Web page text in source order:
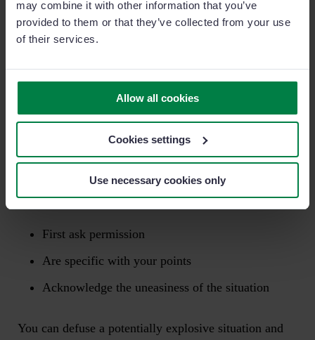
may combine it with other information that you’ve
provided to them or that they’ve collected from your use
of their services.
Allow all cookies
Cookies settings
Use necessary cookies only
challenged on this particular issue making it seem as
if you did not have a thorough understanding of the
As I talk about this I’m aware of how uncomfortable
it is(acknowledge uneasiness)however this is an
area that needs addressing.
”
Giving “negative” feedback is never an easy thing to
do, but by making sure you:
First ask permission
Are specific with your points
Acknowledge the uneasiness of the situation
You can defuse a potentially explosive situation and